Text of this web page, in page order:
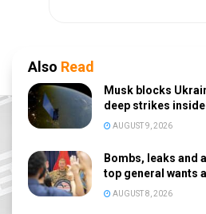
Also Read
Musk blocks
deep strikes
AUGUST 9, 2026
Bombs, leaks and
top general wants
AUGUST 8, 2026